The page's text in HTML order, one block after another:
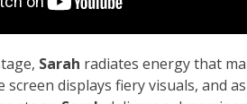
Sarah radiates energy that
displays fiery visuals, and